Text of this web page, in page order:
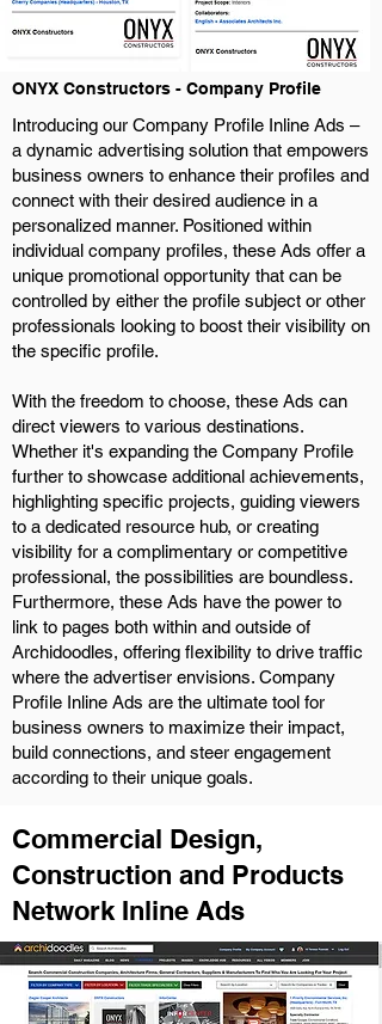
ONYX Constructors - Company Profile
Introducing our Company Profile Inline Ads –
a dynamic advertising solution that empowers
business owners to enhance their profiles and
connect with their desired audience in a
personalized manner. Positioned within
individual company profiles, these Ads offer a
unique promotional opportunity that can be
controlled by either the profile subject or other
professionals looking to boost their visibility on
the specific profile.
With the freedom to choose, these Ads can
direct viewers to various destinations.
Whether it's expanding the Company Profile
further to showcase additional achievements,
highlighting specific projects, guiding viewers
to a dedicated resource hub, or creating
visibility for a complimentary or competitive
professional, the possibilities are boundless.
Furthermore, these Ads have the power to
link to pages both within and outside of
Archidoodles, offering flexibility to drive traffic
where the advertiser envisions. Company
Profile Inline Ads are the ultimate tool for
business owners to maximize their impact,
build connections, and steer engagement
according to their unique goals.
Commercial Design,
Construction and Products
Network Inline Ads